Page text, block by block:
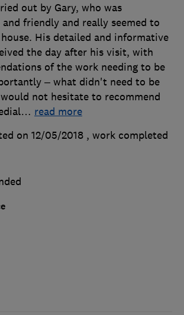
out by Gary, who was
and friendly and really seemed to
His detailed and informative
the day after his visit, with
of the work needing to be
– what didn't need to be
not hesitate to recommend
… read more
on 12/05/2018 , work completed